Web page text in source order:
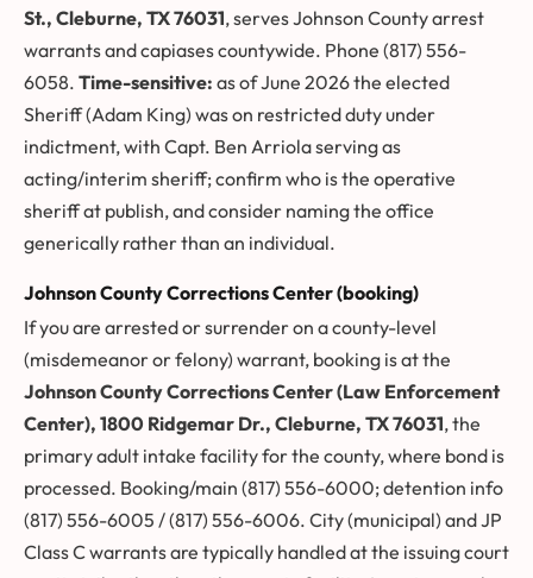
St., Cleburne, TX 76031, serves Johnson County arrest
warrants and capiases countywide. Phone (817) 556-
6058. Time-sensitive: as of June 2026 the elected
Sheriff (Adam King) was on restricted duty under
indictment, with Capt. Ben Arriola serving as
acting/interim sheriff; confirm who is the operative
sheriff at publish, and consider naming the office
generically rather than an individual.
Johnson County Corrections Center (booking)
If you are arrested or surrender on a county-level
(misdemeanor or felony) warrant, booking is at the
Johnson County Corrections Center (Law Enforcement
Center), 1800 Ridgemar Dr., Cleburne, TX 76031, the
primary adult intake facility for the county, where bond is
processed. Booking/main (817) 556-6000; detention info
(817) 556-6005 / (817) 556-6006. City (municipal) and JP
Class C warrants are typically handled at the issuing court